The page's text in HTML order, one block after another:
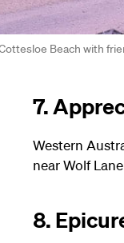
Beach with
7.
Western
near Wolf
8.